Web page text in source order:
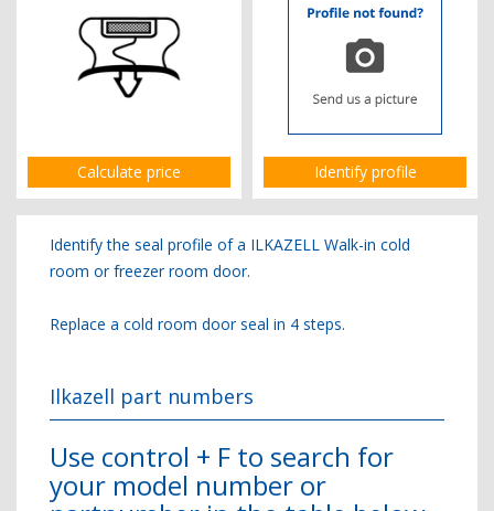
Calculate price Identify profile
Identify the seal profile of a ILKAZELL Walk-in cold
room or freezer room door.
Replace a cold room door seal in 4 steps.
Ilkazell part numbers
Use control + F to search for
your model number or